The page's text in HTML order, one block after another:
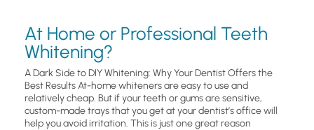
At Home or Professional Teeth
Whitening?
A Dark Side to DIY Whitening: Why Your Dentist Offers the
Best Results At-home whiteners are easy to use and
relatively cheap. But if your teeth or gums are sensitive,
custom-made trays that you get at your dentist’s office will
help you avoid irritation. This is just one great reason